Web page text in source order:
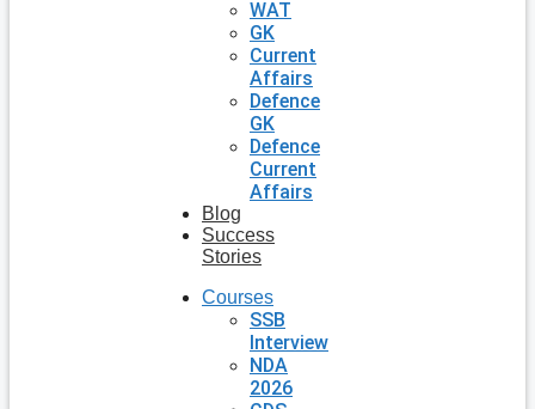
WAT
GK
Current
Affairs
Defence
GK
Defence
Current
Affairs
Blog
Success
Stories
Courses
SSB
Interview
NDA
2026